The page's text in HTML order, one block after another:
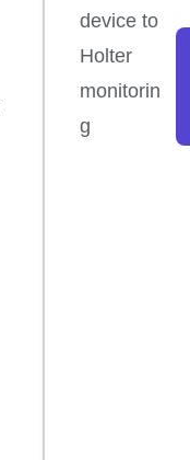
device to
Holter
monitorin
g